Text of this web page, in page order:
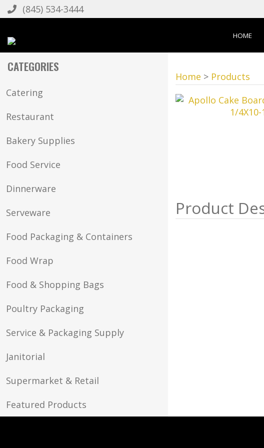
(845) 534-3444
HOME
CATEGORIES
Catering
Restaurant
Bakery Supplies
Food Service
Dinnerware
Serveware
Food Packaging & Containers
Food Wrap
Food & Shopping Bags
Poultry Packaging
Service & Packaging Supply
Janitorial
Supermarket & Retail
Featured Products
Home > Products